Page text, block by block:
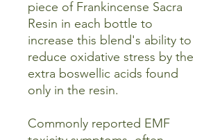
piece of Frankincense Sacra
Resin in each bottle to
increase this blend's ability to
reduce oxidative stress by the
extra boswellic acids found
only in the resin.
Commonly reported EMF